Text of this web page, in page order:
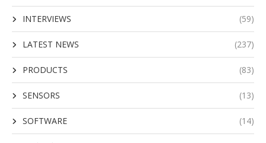
INTERVIEWS (59)
LATEST NEWS (237)
PRODUCTS (83)
SENSORS (13)
SOFTWARE (14)